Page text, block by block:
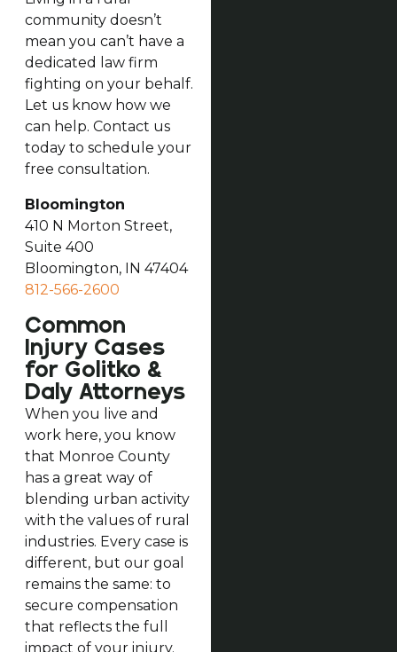
community doesn’t
mean you can’t have a
dedicated law firm
fighting on your behalf.
Let us know how we
can help. Contact us
today to schedule your
free consultation.
Bloomington
410 N Morton Street,
Suite 400
Bloomington, IN 47404
812-566-2600
Common
Injury Cases
for Golitko &
Daly Attorneys
When you live and
work here, you know
that Monroe County
has a great way of
blending urban activity
with the values of rural
industries. Every case is
different, but our goal
remains the same: to
secure compensation
that reflects the full
impact of your injury.